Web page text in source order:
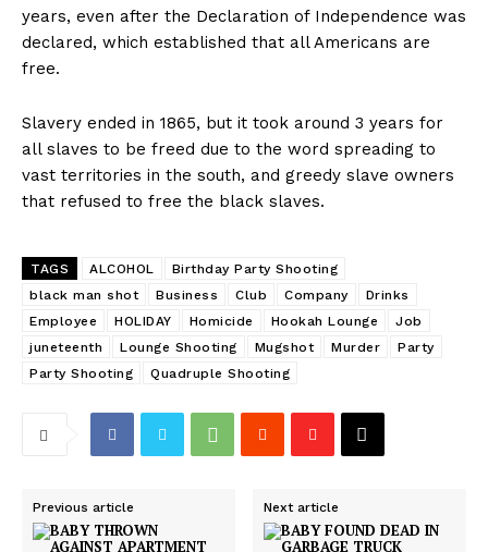
years, even after the Declaration of Independence was
declared, which established that all Americans are
free.
Slavery ended in 1865, but it took around 3 years for
all slaves to be freed due to the word spreading to
vast territories in the south, and greedy slave owners
that refused to free the black slaves.
TAGS ALCOHOL
Birthday Party Shooting
black man shot
Business Club Company
Drinks
Employee
HOLIDAY Homicide Hookah Lounge
Job
juneteenth
Lounge Shooting Mugshot Murder
Party
Party Shooting
Quadruple Shooting
Previous article Next article